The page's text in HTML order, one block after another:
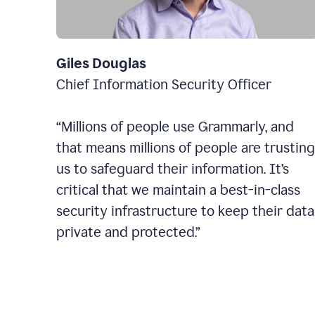
Giles Douglas
Chief Information Security Officer
“Millions of people use Grammarly, and
that means millions of people are trusting
us to safeguard their information. It’s
critical that we maintain a best-in-class
security infrastructure to keep their data
private and protected.”